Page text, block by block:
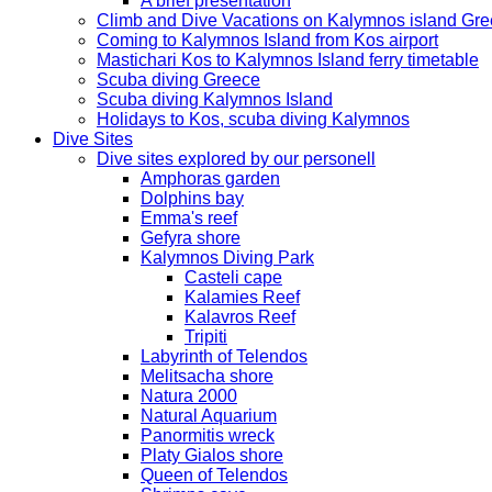
Climb and Dive Vacations on Kalymnos island
Coming to Kalymnos Island from Kos airport
Mastichari Kos to Kalymnos Island ferry timetable
Scuba diving Greece
Scuba diving Kalymnos Island
Holidays to Kos, scuba diving Kalymnos
Dive Sites
Dive sites explored by our personell
Amphoras garden
Dolphins bay
Emma's reef
Gefyra shore
Kalymnos Diving Park
Casteli cape
Kalamies Reef
Kalavros Reef
Tripiti
Labyrinth of Telendos
Melitsacha shore
Natura 2000
Natural Aquarium
Panormitis wreck
Platy Gialos shore
Queen of Telendos